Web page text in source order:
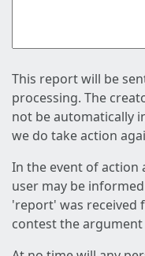
This report will be
processing. The
not be automatically
we do take action
In the event of action
user may be
'report' was received
contest the